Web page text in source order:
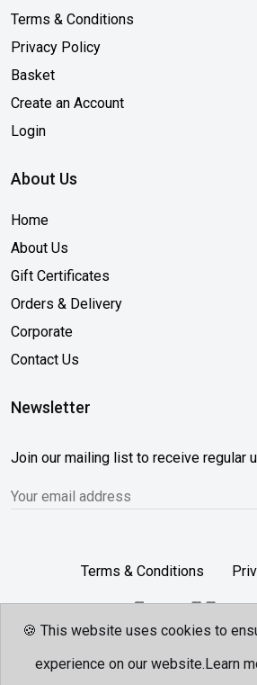
Terms & Conditions
Privacy Policy
Basket
Create an Account
Login
About Us
Home
About Us
Gift Certificates
Orders & Delivery
Corporate
Contact Us
Newsletter
Join our mailing list to receive regular
Terms & Conditions
Follow Us...
🍪 This website uses cookies to
experience on our website. Learn